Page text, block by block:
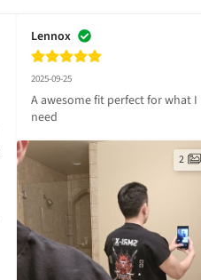
Lennox
2025-09-25
A awesome fit perfect for what I
need
2